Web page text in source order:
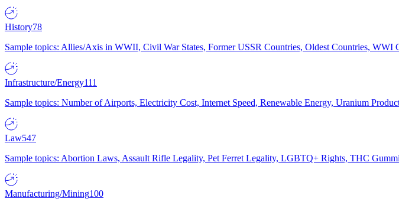
History78
Sample topics: Allies/Axis in WWII, Civil War States, Former USSR Countries, Oldest Countries, WWI
Infrastructure/Energy111
Sample topics: Number of Airports, Electricity Cost, Internet Speed, Renewable Energy, Uranium
Law547
Sample topics: Abortion Laws, Assault Rifle Legality, Pet Ferret Legality, LGBTQ+ Rights, THC
Manufacturing/Mining100